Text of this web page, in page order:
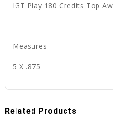
IGT Play 180 Credits Top
Measures
5 X .875
Related Products